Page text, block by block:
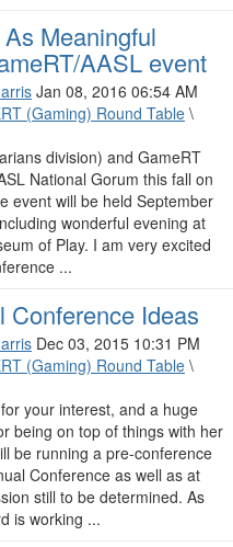
Meaningful
AASL event
Jan 08, 2016 06:54 AM
(Gaming) Round Table \
division) and GameRT
National Gorum this fall on
event will be held September
wonderful evening at
of Play. I am very excited
...
Conference Ideas
Dec 03, 2015 10:31 PM
(Gaming) Round Table \
your interest, and a huge
being on top of things with her
be running a pre-conference
Conference as well as at
still to be determined. As
is working ...